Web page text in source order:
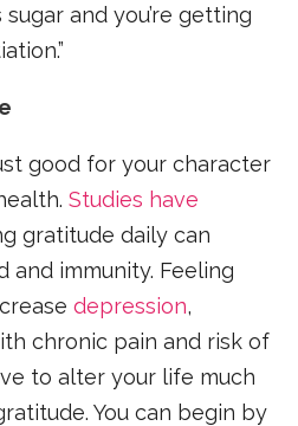
and you’re getting
good for your character
Studies have
gratitude daily can
and immunity. Feeling
depression,
chronic pain and risk of
to alter your life much
You can begin by